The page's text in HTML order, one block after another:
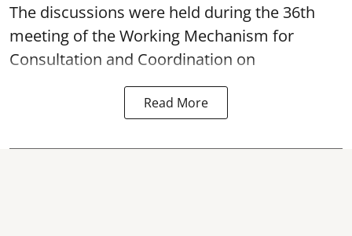
The discussions were held during the 36th
meeting of the Working Mechanism for
Consultation and Coordination on
Read More